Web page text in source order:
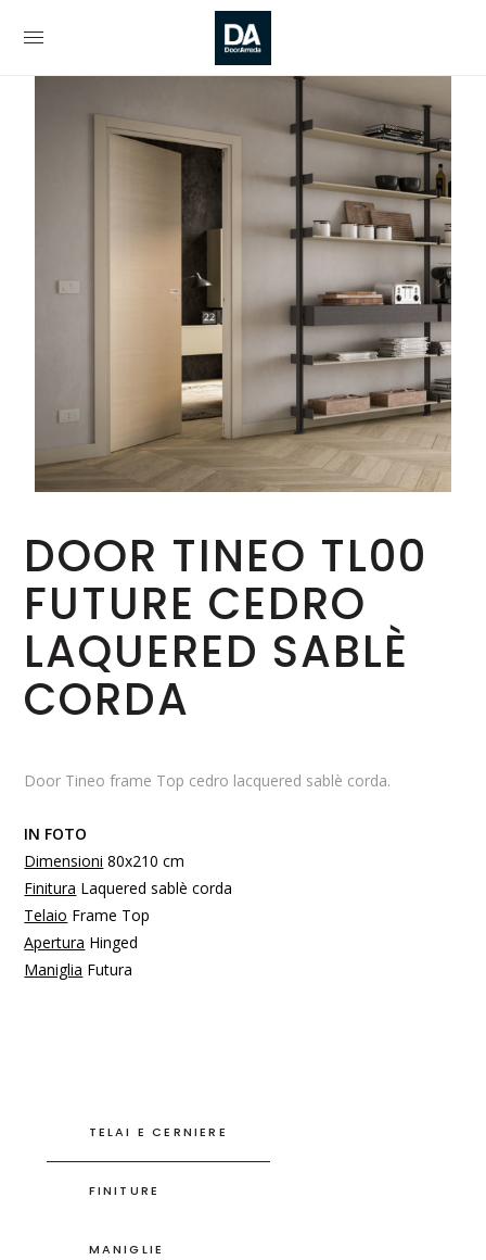
DOOR TINEO TL00
FUTURE CEDRO
LAQUERED SABLÈ
CORDA
Door Tineo frame Top cedro lacquered sablè corda.
IN FOTO
Dimensioni 80x210 cm
Finitura Laquered sablè corda
Telaio Frame Top
Apertura Hinged
Maniglia Futura
TELAI E CERNIERE
FINITURE
MANIGLIE